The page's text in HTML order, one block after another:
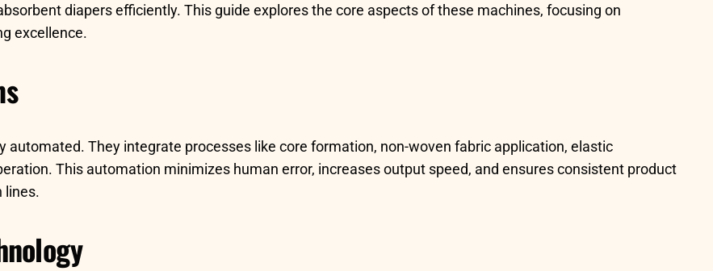
diapers efficiently. This guide explores the core aspects of these machines, focusing on
excellence.
They integrate processes like core formation, non-woven fabric application, elastic
This automation minimizes human error, increases output speed, and ensures consistent product
lines.